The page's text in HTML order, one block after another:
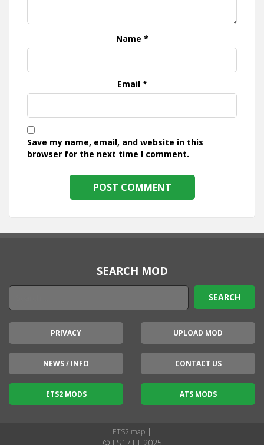
Name *
Email *
Save my name, email, and website in this
browser for the next time I comment.
SEARCH MOD
PRIVACY UPLOAD MOD
NEWS / INFO CONTACT US
ETS2 MODS ATS MODS
ETS2 map |
© FS17.LT 2025